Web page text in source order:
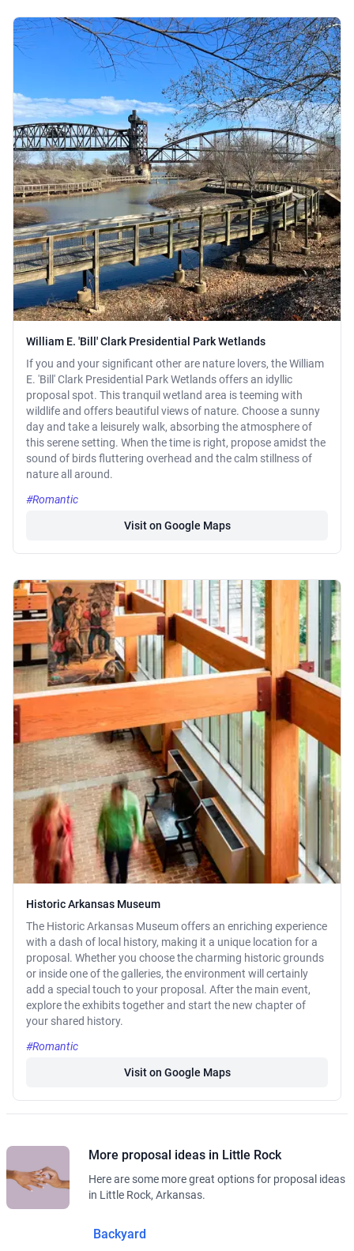
William E. 'Bill' Clark Presidential Park Wetlands
If you and your significant other are nature lovers, the William
E. 'Bill' Clark Presidential Park Wetlands offers an idyllic
proposal spot. This tranquil wetland area is teeming with
wildlife and offers beautiful views of nature. Choose a sunny
day and take a leisurely walk, absorbing the atmosphere of
this serene setting. When the time is right, propose amidst the
sound of birds fluttering overhead and the calm stillness of
nature all around.
#Romantic
Visit on Google Maps
Historic Arkansas Museum
The Historic Arkansas Museum offers an enriching experience
with a dash of local history, making it a unique location for a
proposal. Whether you choose the charming historic grounds
or inside one of the galleries, the environment will certainly
add a special touch to your proposal. After the main event,
explore the exhibits together and start the new chapter of
your shared history.
#Romantic
Visit on Google Maps
More proposal ideas in Little Rock
Here are some more great options for proposal ideas
in Little Rock, Arkansas.
Backyard